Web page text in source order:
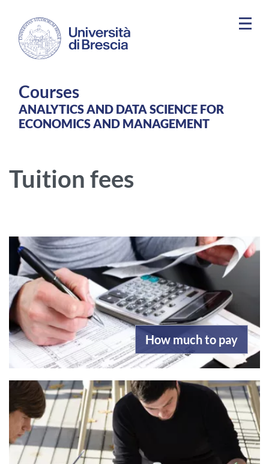
Courses
ANALYTICS AND DATA SCIENCE FOR
ECONOMICS AND MANAGEMENT
Tuition fees
How much to pay